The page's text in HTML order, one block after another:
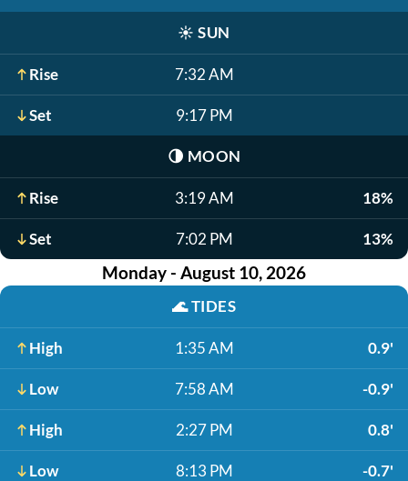
☀️ SUN
Rise 7:32 AM
Set 9:17 PM
🌗 MOON
Rise 3:19 AM 18%
Set 7:02 PM 13%
Monday - August 10, 2026
🌊TIDES
High 1:35 AM 0.9'
Low 7:58 AM -0.9'
High 2:27 PM 0.8'
Low 8:13 PM -0.7'